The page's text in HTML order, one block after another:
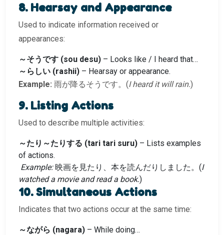
8. Hearsay and Appearance
Used to indicate information received or
appearances:
～そうです (sou desu) – Looks like / I heard that…
～らしい (rashii) – Hearsay or appearance.
Example: 雨が降るそうです。(I heard it will rain.)
9. Listing Actions
Used to describe multiple activities:
～たり～たりする (tari tari suru) – Lists examples
of actions.
Example:映画を見たり、本を読んだりしました。(I
watched a movie and read a book.)
10. Simultaneous Actions
Indicates that two actions occur at the same time:
～ながら (nagara) – While doing…